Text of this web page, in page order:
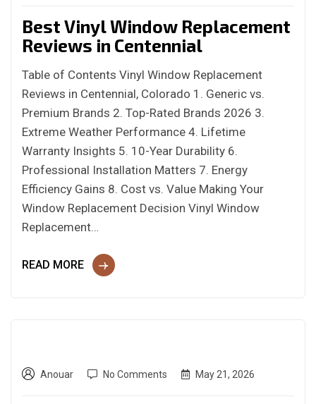
Best Vinyl Window Replacement
Reviews in Centennial
Table of Contents Vinyl Window Replacement
Reviews in Centennial, Colorado 1. Generic vs.
Premium Brands 2. Top-Rated Brands 2026 3.
Extreme Weather Performance 4. Lifetime
Warranty Insights 5. 10-Year Durability 6.
Professional Installation Matters 7. Energy
Efficiency Gains 8. Cost vs. Value Making Your
Window Replacement Decision Vinyl Window
Replacement…
READ MORE
Anouar No Comments May 21, 2026